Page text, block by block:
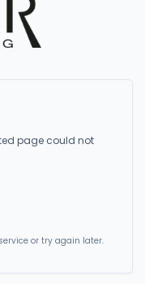
page could not
or try again later.